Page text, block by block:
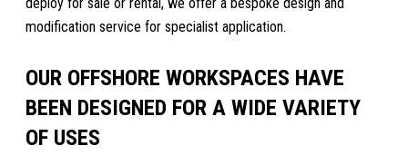
deploy for sale or rental, we offer a bespoke design and
modification service for specialist application.
OUR OFFSHORE WORKSPACES HAVE
BEEN DESIGNED FOR A WIDE VARIETY
OF USES